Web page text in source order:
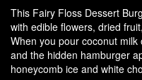
This Fairy Floss Dessert
with edible flowers, dried
When you pour coconut
and the hidden hamburger
honeycomb ice and white